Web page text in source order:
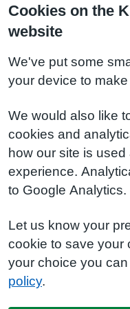
Cookies on the
website
We've put some
your device to
We would also like
cookies and
how our site is
experience.
to Google Analytics.
Let us know your
cookie to save your
your choice you
policy.